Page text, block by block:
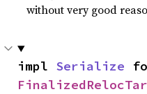
without very good
impl Serialize